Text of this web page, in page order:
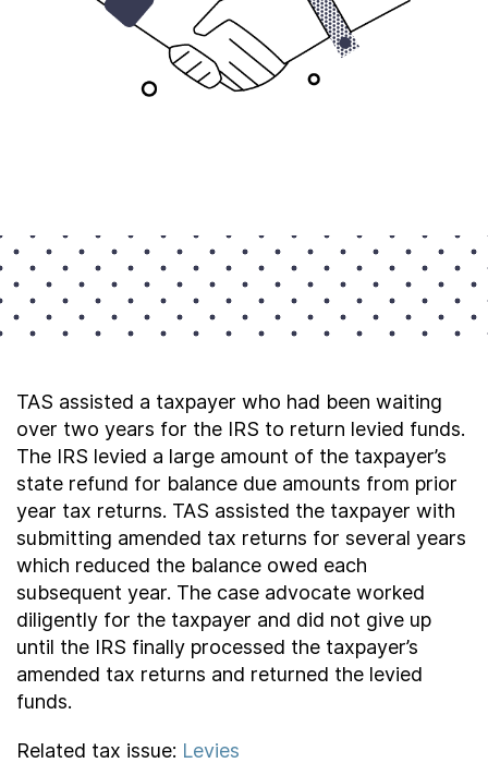
TAS assisted a taxpayer who had been waiting
over two years for the IRS to return levied funds.
The IRS levied a large amount of the taxpayer’s
state refund for balance due amounts from prior
year tax returns. TAS assisted the taxpayer with
submitting amended tax returns for several years
which reduced the balance owed each
subsequent year. The case advocate worked
diligently for the taxpayer and did not give up
until the IRS finally processed the taxpayer’s
amended tax returns and returned the levied
funds.
Related tax issue: Levies